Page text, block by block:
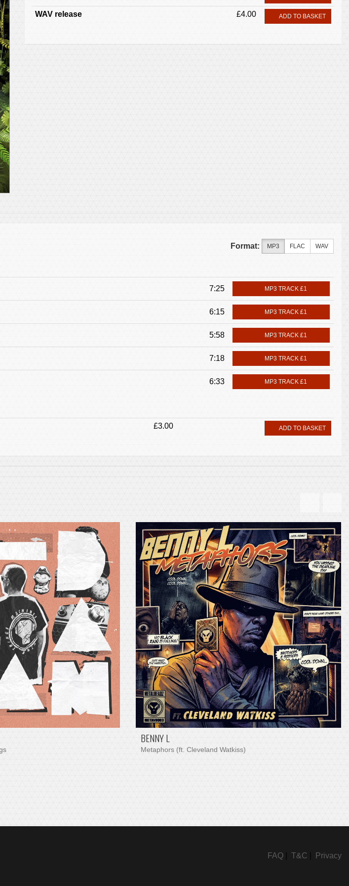
WAV release £4.00 ADD TO BASKET
Format: MP3 FLAC WAV
7:25 MP3 TRACK £1
6:15 MP3 TRACK £1
5:58 MP3 TRACK £1
7:18 MP3 TRACK £1
6:33 MP3 TRACK £1
£3.00 ADD TO BASKET
BENNY L
Metaphors (ft. Cleveland Watkiss)
FAQ T&C Privacy